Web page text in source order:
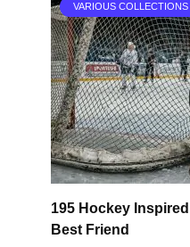
VARIOUS COLLECTIONS
195 Hockey
Best Friend